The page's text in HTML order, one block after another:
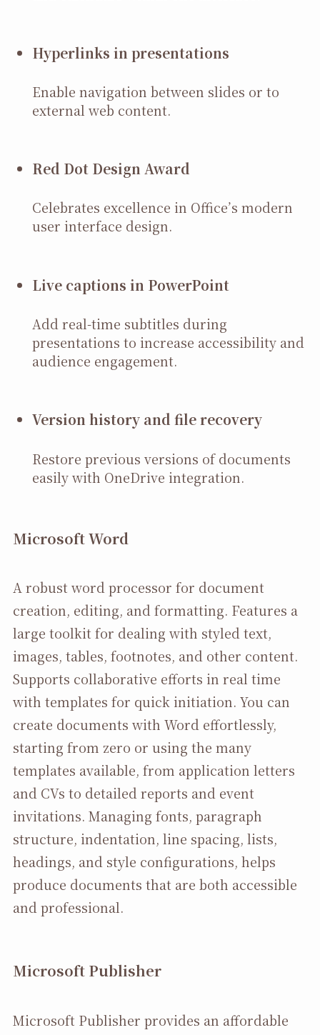
Hyperlinks in presentations
Enable navigation between slides or to
external web content.
Red Dot Design Award
Celebrates excellence in Office’s modern
user interface design.
Live captions in PowerPoint
Add real-time subtitles during
presentations to increase accessibility and
audience engagement.
Version history and file recovery
Restore previous versions of documents
easily with OneDrive integration.
Microsoft Word
A robust word processor for document
creation, editing, and formatting. Features a
large toolkit for dealing with styled text,
images, tables, footnotes, and other content.
Supports collaborative efforts in real time
with templates for quick initiation. You can
create documents with Word effortlessly,
starting from zero or using the many
templates available, from application letters
and CVs to detailed reports and event
invitations. Managing fonts, paragraph
structure, indentation, line spacing, lists,
headings, and style configurations, helps
produce documents that are both accessible
and professional.
Microsoft Publisher
Microsoft Publisher provides an affordable